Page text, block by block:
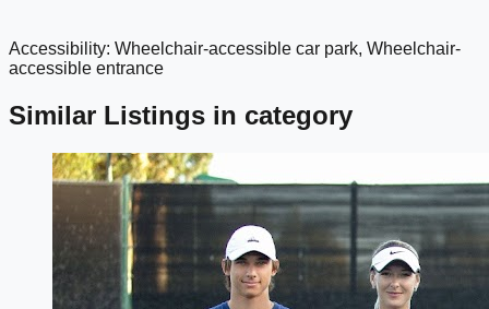
google maps embed
Accessibility: Wheelchair-accessible car park, Wheelchair-
accessible entrance
Similar Listings in category